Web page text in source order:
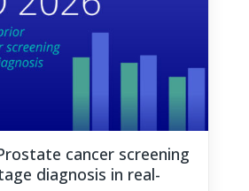
cancer screening
diagnosis in real-